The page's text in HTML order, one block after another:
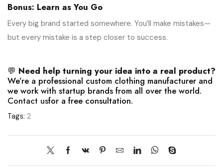
Bonus: Learn as You Go
Every big brand started somewhere. You’ll make mistakes—
but every mistake is a step closer to success.
💬 Need help turning your idea into a real product?
We’re a professional custom clothing manufacturer and
we work with startup brands from all over the world.
Contact usfor a free consultation.
Tags: 2